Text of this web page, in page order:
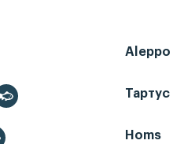
Aleppo
Тартус
Homs